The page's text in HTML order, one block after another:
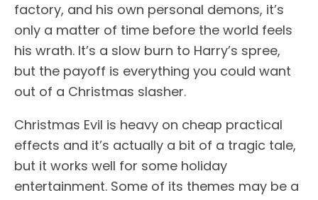
factory, and his own personal demons, it’s
only a matter of time before the world feels
his wrath. It’s a slow burn to Harry’s spree,
but the payoff is everything you could want
out of a Christmas slasher.
Christmas Evil is heavy on cheap practical
effects and it’s actually a bit of a tragic tale,
but it works well for some holiday
entertainment. Some of its themes may be a